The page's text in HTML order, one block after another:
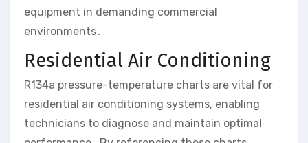
equipment in demanding commercial
environments․
Residential Air Conditioning
R134a pressure-temperature charts are vital for
residential air conditioning systems, enabling
technicians to diagnose and maintain optimal